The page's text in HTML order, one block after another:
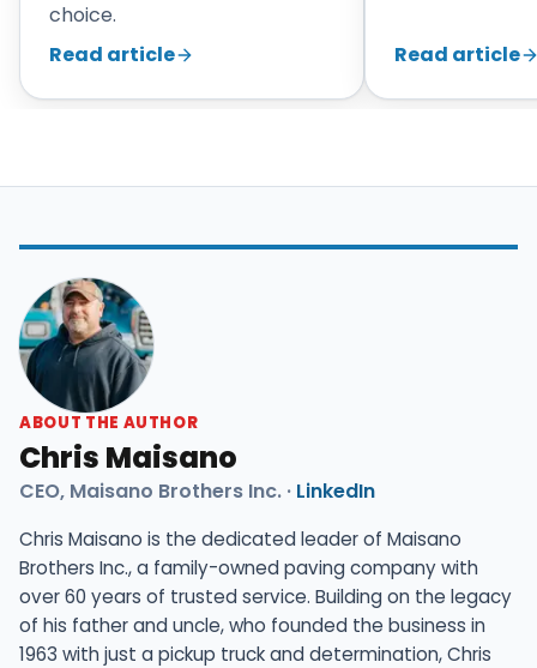
choice.
Read article
Read article
ABOUT THE AUTHOR
Chris Maisano
CEO, Maisano Brothers Inc. · LinkedIn
Chris Maisano is the dedicated leader of Maisano
Brothers Inc., a family-owned paving company with
over 60 years of trusted service. Building on the legacy
of his father and uncle, who founded the business in
1963 with just a pickup truck and determination, Chris